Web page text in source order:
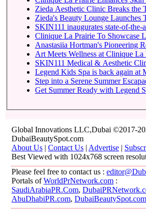
Zieda Aesthetic Clinic Breaks the
Zieda's Beauty Lounge
Anastasiia Hortman's Pioneering
Art Meets Wellness at Clinique
SKIN111 Medical & Aesthetic
Legend Kids Spa is back again at
Step into a Serene Summer
Get Summer Ready with Legend
Global Innovations LLC,Dubai ©2017-
DubaiBeautySpot.com
About Us | Contact Us | Advertise |
Best Viewed with 1024x768 screen
Please feel free to contact us :
Portals ofWorldPrNetwork.com :
SaudiArabiaPR.Com,
AbuDhabiPR.com, DubaiBeautySpot.com